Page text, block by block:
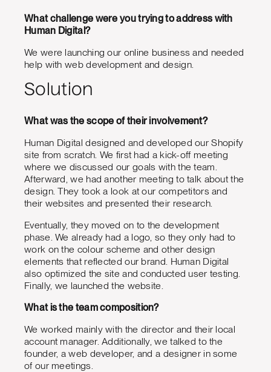
What challenge were you trying to address with
Human Digital?
We were launching our online business and needed
help with web development and design.
Solution
What was the scope of their involvement?
Human Digital designed and developed our Shopify
site from scratch. We first had a kick-off meeting
where we discussed our goals with the team.
Afterward, we had another meeting to talk about the
design. They took a look at our competitors and
their websites and presented their research.
Eventually, they moved on to the development
phase. We already had a logo, so they only had to
work on the colour scheme and other design
elements that reflected our brand. Human Digital
also optimized the site and conducted user testing.
Finally, we launched the website.
What is the team composition?
We worked mainly with the director and their local
account manager. Additionally, we talked to the
founder, a web developer, and a designer in some
of our meetings.